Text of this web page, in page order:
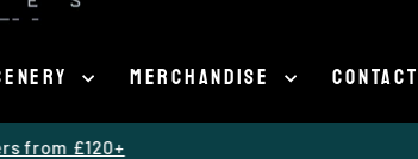
MERCHANDISE
from £120+